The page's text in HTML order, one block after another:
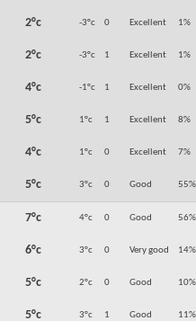
2°c -3°c 0 Excellent 1%
2°c -3°c 1 Excellent 1%
4°c -1°c 1 Excellent 0%
5°c 1°c 1 Excellent 8%
4°c 1°c 0 Excellent 7%
5°c 3°c 0 Good 55%
7°c 4°c 0 Good 56%
6°c 3°c 0 Very good 14%
5°c 2°c 0 Good 10%
5°c 3°c 1 Good 11%